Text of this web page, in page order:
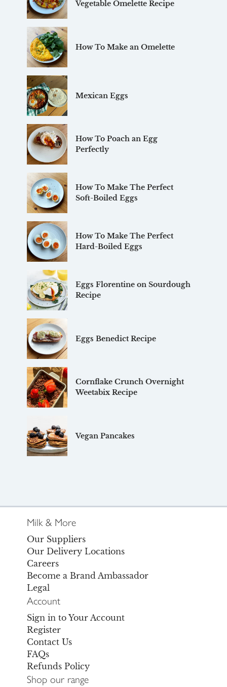
Vegetable Omelette Recipe
How To Make an Omelette
Mexican Eggs
How To Poach an Egg
Perfectly
How To Make The Perfect
Soft-Boiled Eggs
How To Make The Perfect
Hard-Boiled Eggs
Eggs Florentine on Sourdough
Recipe
Eggs Benedict Recipe
Cornflake Crunch Overnight
Weetabix Recipe
Vegan Pancakes
Milk & More
Our Suppliers
Our Delivery Locations
Careers
Become a Brand Ambassador
Legal
Account
Sign in to Your Account
Register
Contact Us
FAQs
Refunds Policy
Shop our range